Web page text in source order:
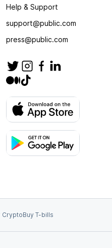
Help & Support
support@public.com
press@public.com
CryptoBuy T-bills